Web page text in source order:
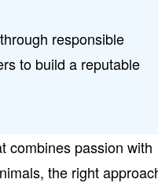
responsible
to build a reputable
combines passion with
the right